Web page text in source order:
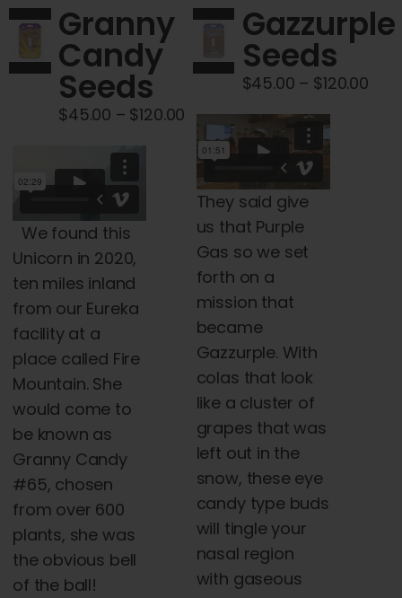
options
may
be
on
the
product
page
Granny
Candy
Seeds
$45.00 – $120.00 Price
range:
$45.00
through
$120.00
We found this
Unicorn in 2020,
ten miles inland
from our Eureka
facility at a
place called Fire
Mountain. She
would come to
be known as
Granny Candy
#65, chosen
from over 600
plants, she was
the obvious bell
of the ball!
Gazzurple
Seeds
$45.00 – $120.00
They said give
us that Purple
Gas so we set
forth on a
mission that
became
Gazzurple. With
colas that look
like a cluster of
grapes that was
left out in the
snow, these eye
candy type buds
will tingle your
nasal region
with gaseous